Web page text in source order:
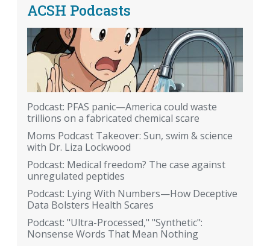
ACSH Podcasts
Podcast: PFAS panic—America could waste
trillions on a fabricated chemical scare
Moms Podcast Takeover: Sun, swim & science
with Dr. Liza Lockwood
Podcast: Medical freedom? The case against
unregulated peptides
Podcast: Lying With Numbers—How Deceptive
Data Bolsters Health Scares
Podcast: "Ultra-Processed," "Synthetic":
Nonsense Words That Mean Nothing